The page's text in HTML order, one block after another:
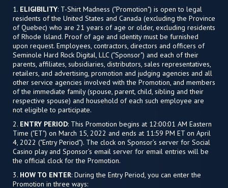
1. ELIGIBILITY: T-Shirt Madness ("Promotion") is open to legal
residents of the United States and Canada (excluding the Province
of Quebec) who are 21 years of age or older, excluding residents
of Rhode Island. Proof of age and identity must be furnished
upon request. Employees, contractors, directors and officers of
Seminole Hard Rock Digital, LLC ("Sponsor") and each of their
parents, affiliates, subsidiaries, distributors, sales representatives,
retailers, and advertising, promotion and judging agencies and all
other service agencies involved with the Promotion, and members
of the immediate family (spouse, parent, child, sibling and their
respective spouse) and household of each such employee are
not eligible to participate.
2. ENTRY PERIOD: This Promotion begins at 12:00:01 AM Eastern
Time ("ET") on March 15, 2022 and ends at 11:59 PM ET on April
4, 2022 ("Entry Period"). The clock on Sponsor’s server for Social
Casino play and Sponsor’s email server for email entries will be
the official clock for the Promotion.
3. HOW TO ENTER: During the Entry Period, you can enter the
Promotion in three ways: